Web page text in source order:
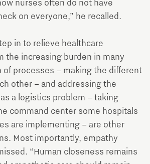
nurses often do not have
on everyone,” he recalled.
in to relieve healthcare
the increasing burden in many
of processes – making the different
other – and addressing the
a logistics problem – taking
command center some hospitals
are implementing – are other
Most importantly, empathy
“Human closeness remains